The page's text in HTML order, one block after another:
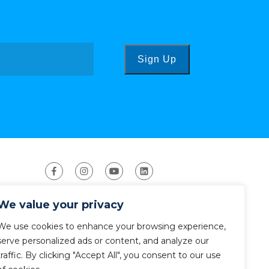
value your privacy
use cookies to enhance your browsing experience,
personalized ads or content, and analyze our
By clicking "Accept All", you consent to our use
Sign Up
2026 The American Canoe Association (ACA) Privacy Policy